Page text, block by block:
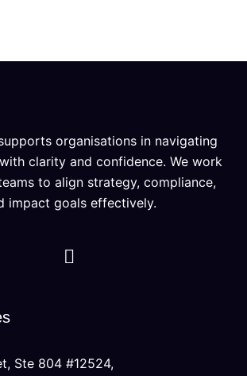
organisations in navigating
clarity and confidence. We work
to align strategy, compliance,
impact goals effectively.
Ste 804 #12524,